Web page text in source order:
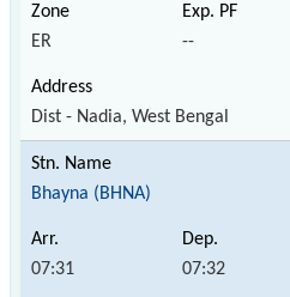
ER --
Dist - Nadia, West Bengal
Bhayna (BHNA)
07:31 07:32